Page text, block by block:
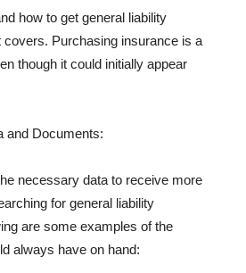
how to get general liability
covers. Purchasing insurance is a
though it could initially appear
and Documents:
necessary data to receive more
for general liability
are some examples of the
always have on hand: